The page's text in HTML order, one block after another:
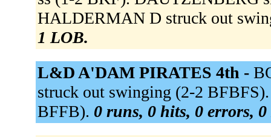
HALDERMAN D struck out
1 LOB.
L&D A'DAM PIRATES 4th -
struck out swinging (2-2
BFFB). 0 runs, 0 hits, 0 errors,